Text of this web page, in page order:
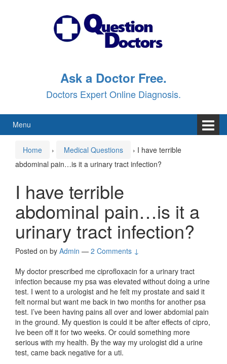
Ask a Doctor Free.
Doctors Expert Online Diagnosis.
Menu
Home › Medical Questions › I have terrible
abdominal pain…is it a urinary tract infection?
I have terrible
abdominal pain…is it a
urinary tract infection?
Posted on by Admin — 2 Comments ↓
My doctor prescribed me ciprofloxacin for a urinary tract
infection because my psa was elevated without doing a urine
test. I went to a urologist and he felt my prostate and said it
felt normal but want me back in two months for another psa
test. I’ve been having pains all over and lower abdomial pain
in the ground. My question is could it be after effects of cipro,
Ive been off it for two weeks. Or could something more
serious with my health. By the way my urologist did a urine
test, came back negative for a uti.